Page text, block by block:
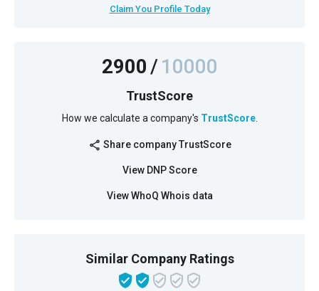
Claim You Profile Today
2900/10000
TrustScore
How we calculate a company's TrustScore.
share Share company TrustScore
View DNP Score
View WhoQ Whois data
Similar Company Ratings